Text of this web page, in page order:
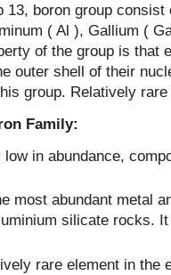
group consist of
( Al ), Gallium (
of the group is that
outer shell of their
group. Relatively
Family:
low in abundance,
most abundant metal
silicate rocks.
rare element in the